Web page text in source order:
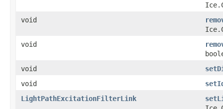
void
void
void
void
LightPathExcitationFilterLink